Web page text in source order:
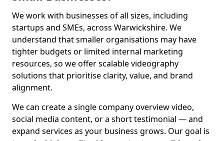
We work with businesses of all sizes, including
startups and SMEs, across Warwickshire. We
understand that smaller organisations may have
tighter budgets or limited internal marketing
resources, so we offer scalable videography
solutions that prioritise clarity, value, and brand
alignment.
We can create a single company overview video,
social media content, or a short testimonial — and
expand services as your business grows. Our goal is